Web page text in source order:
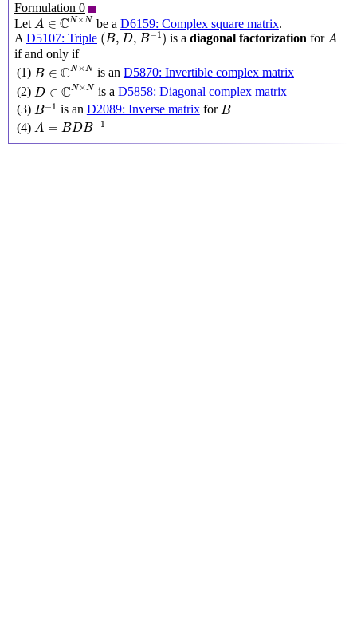
Formulation 0
Let A ∈ CN×N
A∈CN×N
be a D6159: Complex square matrix.
A D5107: Triple (B, D, B−1)
(B,D,B−1) is adiagonal factorization for A
A
if and only if
(1) B ∈ CN×N
B∈ CN×N
is an D5870: Invertible complex matrix
(2) D ∈ CN×N
D N×N
is a D5858: Diagonal complex matrix
(3) B−1
B− 1 is an D2089: Inverse matrixforB
B
(4) A = BDB−1
A BDB −1